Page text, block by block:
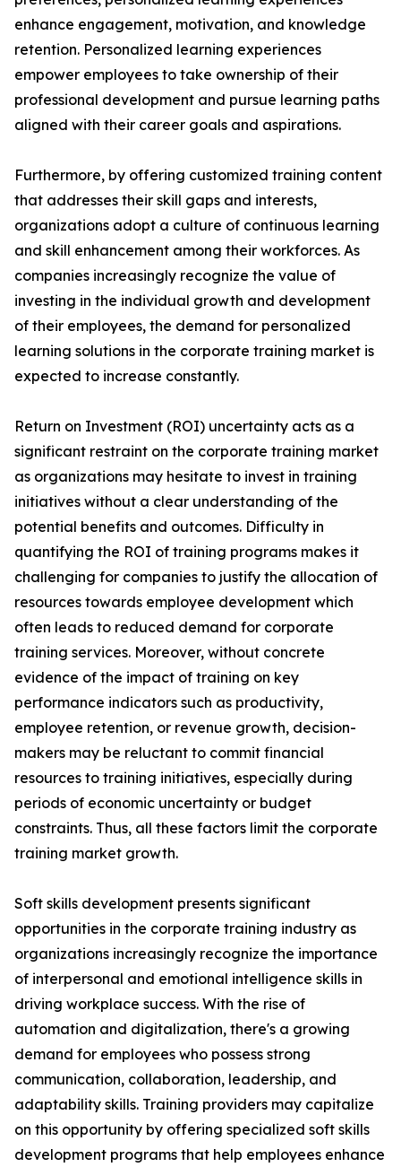
enhance engagement, motivation, and knowledge
retention. Personalized learning experiences
empower employees to take ownership of their
professional development and pursue learning paths
aligned with their career goals and aspirations.
Furthermore, by offering customized training content
that addresses their skill gaps and interests,
organizations adopt a culture of continuous learning
and skill enhancement among their workforces. As
companies increasingly recognize the value of
investing in the individual growth and development
of their employees, the demand for personalized
learning solutions in the corporate training market is
expected to increase constantly.
Return on Investment (ROI) uncertainty acts as a
significant restraint on the corporate training market
as organizations may hesitate to invest in training
initiatives without a clear understanding of the
potential benefits and outcomes. Difficulty in
quantifying the ROI of training programs makes it
challenging for companies to justify the allocation of
resources towards employee development which
often leads to reduced demand for corporate
training services. Moreover, without concrete
evidence of the impact of training on key
performance indicators such as productivity,
employee retention, or revenue growth, decision-
makers may be reluctant to commit financial
resources to training initiatives, especially during
periods of economic uncertainty or budget
constraints. Thus, all these factors limit the corporate
training market growth.
Soft skills development presents significant
opportunities in the corporate training industry as
organizations increasingly recognize the importance
of interpersonal and emotional intelligence skills in
driving workplace success. With the rise of
automation and digitalization, there's a growing
demand for employees who possess strong
communication, collaboration, leadership, and
adaptability skills. Training providers may capitalize
on this opportunity by offering specialized soft skills
development programs that help employees enhance